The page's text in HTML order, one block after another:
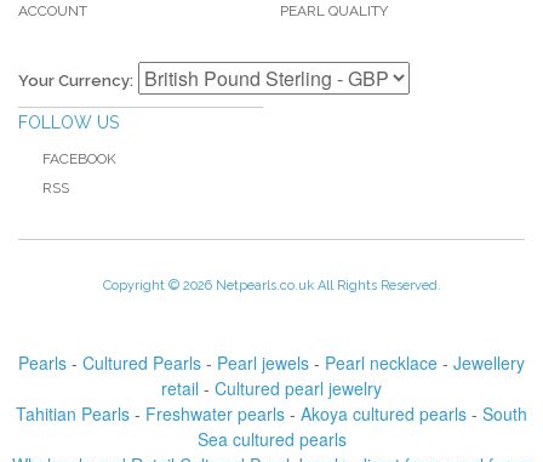
ACCOUNT
PEARL QUALITY
Your Currency:
FOLLOW US
FACEBOOK
RSS
Copyright © 2026 Netpearls.co.uk All Rights Reserved.
Pearls - Cultured Pearls - Pearl jewels - Pearl necklace - Jewellery
retail - Cultured pearl jewelry
Tahitian Pearls - Freshwater pearls - Akoya cultured pearls - South
Sea cultured pearls